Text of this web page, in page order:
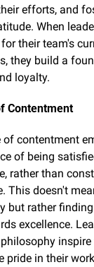
efforts, and
When
their team's
they build a
loyalty.
Contentment
of contentment
of being
rather than
This doesn't
but rather
excellence.
inspire
pride in their